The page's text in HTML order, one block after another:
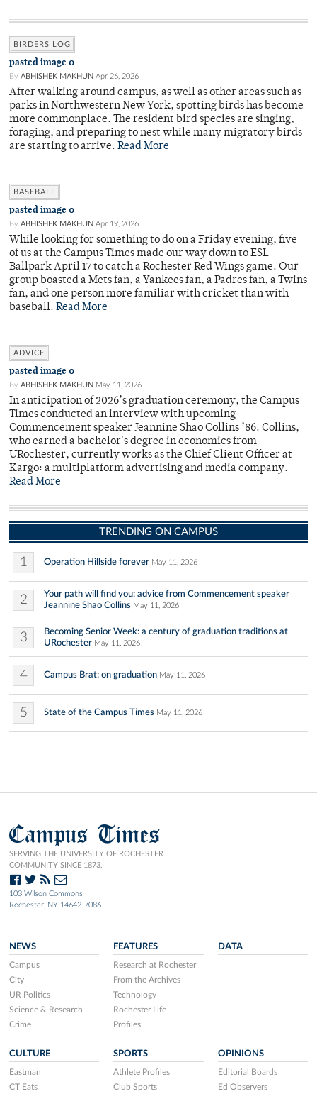
BIRDERS LOG
pasted image 0
By ABHISHEK MAKHUN Apr 26, 2026
After walking around campus, as well as other areas such as
parks in Northwestern New York, spotting birds has become
more commonplace. The resident bird species are singing,
foraging, and preparing to nest while many migratory birds
are starting to arrive. Read More
BASEBALL
pasted image 0
By ABHISHEK MAKHUN Apr 19, 2026
While looking for something to do on a Friday evening, five
of us at the Campus Times made our way down to ESL
Ballpark April 17 to catch a Rochester Red Wings game. Our
group boasted a Mets fan, a Yankees fan, a Padres fan, a Twins
fan, and one person more familiar with cricket than with
baseball. Read More
ADVICE
pasted image 0
By ABHISHEK MAKHUN May 11, 2026
In anticipation of 2026’s graduation ceremony, the Campus
Times conducted an interview with upcoming
Commencement speaker Jeannine Shao Collins ’86. Collins,
who earned a bachelor's degree in economics from
URochester, currently works as the Chief Client Officer at
Kargo: a multiplatform advertising and media company.
Read More
TRENDING ON CAMPUS
1 Operation Hillside forever May 11, 2026
2
Your path will find you: advice from Commencement speaker
Jeannine Shao Collins May 11, 2026
3
Becoming Senior Week: a century of graduation traditions at
URochester May 11, 2026
4 Campus Brat: on graduation May 11, 2026
5 State of the Campus Times May 11, 2026
Campus Times
SERVING THE UNIVERSITY OF ROCHESTER
COMMUNITY SINCE 1873.
103 Wilson Commons
Rochester, NY 14642-7086
NEWS
Campus
City
UR Politics
Science & Research
Crime
FEATURES
Research at Rochester
From the Archives
Technology
Rochester Life
Profiles
DATA
CULTURE
Eastman
CT Eats
SPORTS
Athlete Profiles
Club Sports
OPINIONS
Editorial Boards
Ed Observers